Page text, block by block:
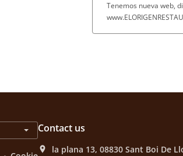
Tenemos nueva web,
.
Contact us
la plana 13, 08830 Sant Boi De